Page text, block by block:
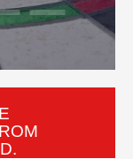
tradition so familiar that